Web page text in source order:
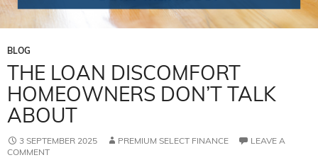
BLOG
THE LOAN DISCOMFORT
HOMEOWNERS DON’T TALK
ABOUT
3 SEPTEMBER 2025 PREMIUM SELECT FINANCE
LEAVE A
COMMENT